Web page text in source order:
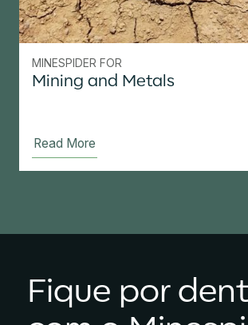
MINESPIDER FOR
Mining and Metals
Read More
Fique por